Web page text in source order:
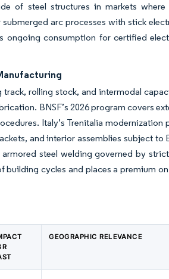
of steel structures in markets
arc processes with stick
ongoing consumption for certified
track, rolling stock, and intermodal
BNSF’s 2026 program covers
Italy’s Trenitalia
and interior assemblies subject
steel welding governed by
cycles and places a premium
GEOGRAPHIC RELEVANCE